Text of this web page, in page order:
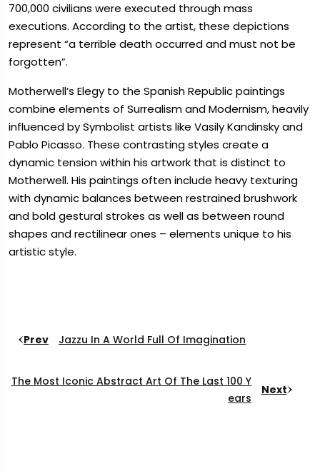
700,000 civilians were executed through mass
executions. According to the artist, these depictions
represent “a terrible death occurred and must not be
forgotten”.
Motherwell’s Elegy to the Spanish Republic paintings
combine elements of Surrealism and Modernism, heavily
influenced by Symbolist artists like Vasily Kandinsky and
Pablo Picasso. These contrasting styles create a
dynamic tension within his artwork that is distinct to
Motherwell. His paintings often include heavy texturing
with dynamic balances between restrained brushwork
and bold gestural strokes as well as between round
shapes and rectilinear ones – elements unique to his
artistic style.
Prev Jazzu In A World Full Of Imagination
The Most Iconic Abstract Art Of The Last 100 Y
Ears
Next